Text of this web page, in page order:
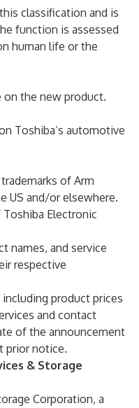
classification and is
function is assessed
human life or the
the new product.
Toshiba’s automotive
of Arm
US and/or elsewhere.
Electronic
names, and service
respective
product prices
and contact
of the announcement
prior notice.
& Storage
Corporation, a